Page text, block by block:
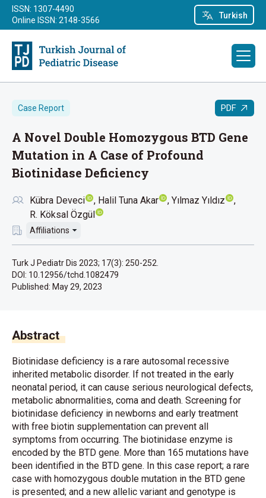
Turkish
ISSN: 1307-4490
Online ISSN: 2148-3566
Case Report PDF
A Novel Double Homozygous BTD Gene
Mutation in A Case of Profound
Biotinidase Deficiency
Kübra Deveci Halil Tuna Akar
Yılmaz Yıldız
R. Köksal Özgül
Affiliations
Turk J Pediatr Dis 2023; 17(3): 250-252.
DOI: 10.12956/tchd.1082479
Published: May 29, 2023
Abstract
Biotinidase deficiency is a rare autosomal recessive
inherited metabolic disorder. If not treated in the early
neonatal period, it can cause serious neurological defects,
metabolic abnormalities, coma and death. Screening for
biotinidase deficiency in newborns and early treatment
with free biotin supplementation can prevent all
symptoms from occurring. The biotinidase enzyme is
encoded by the BTD gene. More than 165 mutations have
been identified in the BTD gene. In this case report; a rare
case with homozygous double mutation in the BTD gene
is presented; and a new allelic variant and genotype is